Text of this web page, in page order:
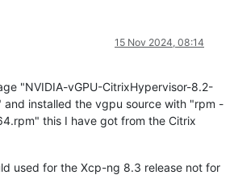
15 Nov 2024, 08:14
"NVIDIA-vGPU-CitrixHypervisor-8.2-
and installed the vgpu source with "rpm -
this I have got from the Citrix
used for the Xcp-ng 8.3 release not for